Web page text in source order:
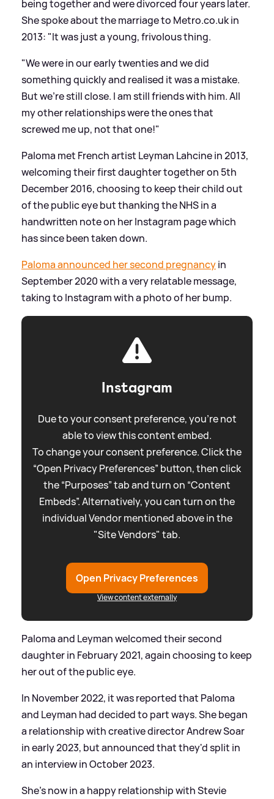
being together and were divorced four years later.
She spoke about the marriage to Metro.co.uk in
2013: "It was just a young, frivolous thing.
"We were in our early twenties and we did
something quickly and realised it was a mistake.
But we’re still close. I am still friends with him. All
my other relationships were the ones that
screwed me up, not that one!"
Paloma met French artist Leyman Lahcine in 2013,
welcoming their first daughter together on 5th
December 2016, choosing to keep their child out
of the public eye but thanking the NHS in a
handwritten note on her Instagram page which
has since been taken down.
Paloma announced her second pregnancyin
September 2020 with a very relatable message,
taking to Instagram with a photo of her bump.
Instagram
Due to your consent preference, you're not
able to view this content embed.
To change your consent preference. Click the
“Open Privacy Preferences” button, then click
the “Purposes” tab and turn on “Content
Embeds”. Alternatively, you can turn on the
individual Vendor mentioned above in the
"Site Vendors" tab.
Open Privacy Preferences
View content externally
Paloma and Leyman welcomed their second
daughter in February 2021, again choosing to keep
her out of the public eye.
In November 2022, it was reported that Paloma
and Leyman had decided to part ways. She began
a relationship with creative director Andrew Soar
in early 2023, but announced that they'd split in
an interview in October 2023.
She's now in a happy relationship with Stevie